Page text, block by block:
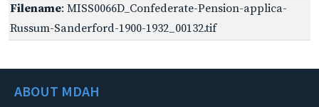
Filename: MISS0066D_Confederate-Pension-applica-
Russum-Sanderford-1900-1932_00132.tif
ABOUT MDAH